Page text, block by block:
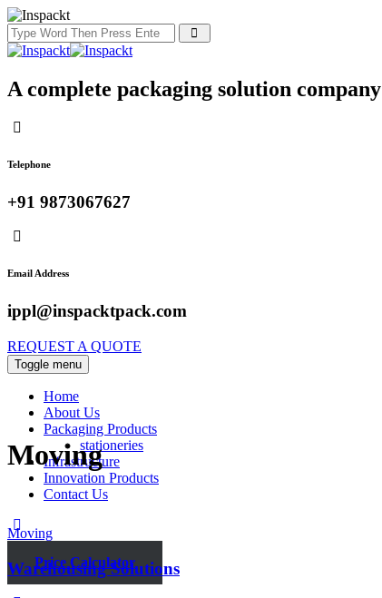
A complete packaging solution company
Telephone
+91 9873067627
Email Address
ippl@inspacktpack.com
REQUEST A QUOTE
Toggle menu
Home
About Us
Packaging Products
stationeries
Infrastructure
Innovation Products
Contact Us
Price Calculator
Moving
Moving
Warehousing Solutions